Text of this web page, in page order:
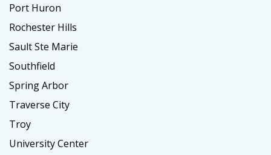
Port Huron
Rochester Hills
Sault Ste Marie
Southfield
Spring Arbor
Traverse City
Troy
University Center